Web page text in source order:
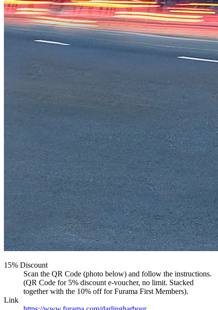
15% Discount
Scan the QR Code (photo below) and follow the instructions.
(QR Code for 5% discount e-voucher, no limit. Stacked
together with the 10% off for Furama First Members).
Link